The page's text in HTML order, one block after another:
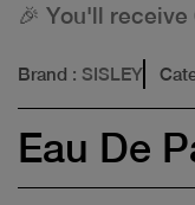
🎉 You'll receive
Brand : SISLEY
Eau De